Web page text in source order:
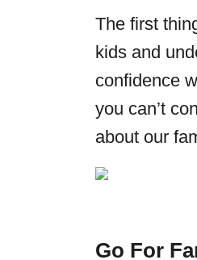
The first
kids and
confidence
you can’t
about our
Go For